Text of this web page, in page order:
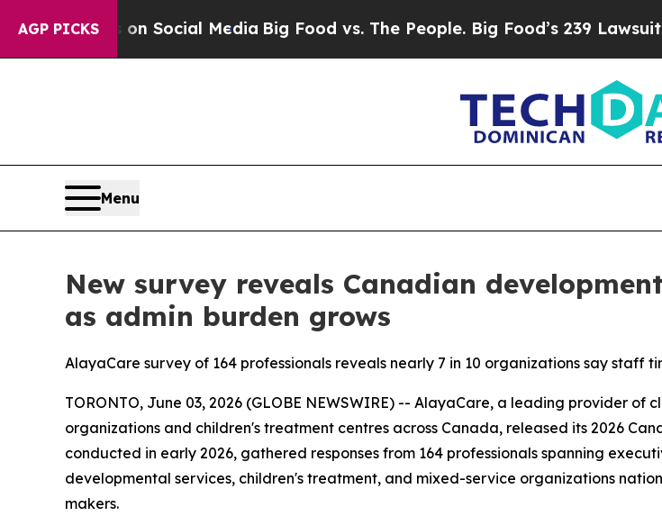
AGP PICKS
on Social Media Big Food vs. The People. Big Food’s 239 Lawsuits
Menu
New survey reveals Canadian
as admin burden grows
AlayaCare survey of 164 professionals reveals nearly 7 in 10 organizations say staff
TORONTO, June 03, 2026 (GLOBE NEWSWIRE) -- AlayaCare, a leading provider
organizations and children's treatment centres across Canada, released its 2026
conducted in early 2026, gathered responses from 164 professionals spanning
developmental services, children's treatment, and mixed-service organizations
makers.